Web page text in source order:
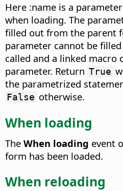
Here :name is a
when loading. The
filled out from the parent
parameter cannot be
called and a linked macro
parameter. Return True
the parametrized
False otherwise.
When loading
The When loading event
form has been loaded.
When reloading